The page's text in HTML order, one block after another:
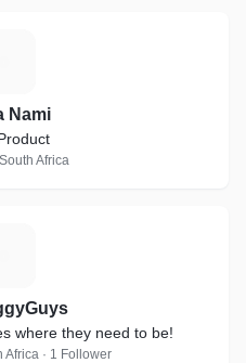
Nami
Africa
where they need to be!
Africa · 1 Follower